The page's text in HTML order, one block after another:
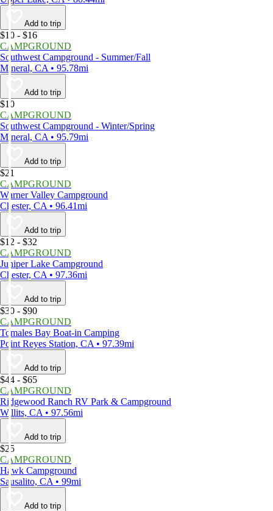
Add to trip
$10 - $16
CAMPGROUND
Southwest Campground - Summer/Fall
Mineral, CA • 95.78mi
Add to trip
$10
CAMPGROUND
Southwest Campground - Winter/Spring
Mineral, CA • 95.79mi
Add to trip
$21
CAMPGROUND
Warner Valley Campground
Chester, CA • 96.41mi
Add to trip
$12 - $32
CAMPGROUND
Juniper Lake Campground
Chester, CA • 97.36mi
Add to trip
$30 - $90
CAMPGROUND
Tomales Bay Boat-in Camping
Point Reyes Station, CA • 97.39mi
Add to trip
$44 - $65
CAMPGROUND
Ridgewood Ranch RV Park & Campground
Willits, CA • 97.56mi
Add to trip
$25
CAMPGROUND
Hawk Campground
Sausalito, CA • 99mi
Add to trip